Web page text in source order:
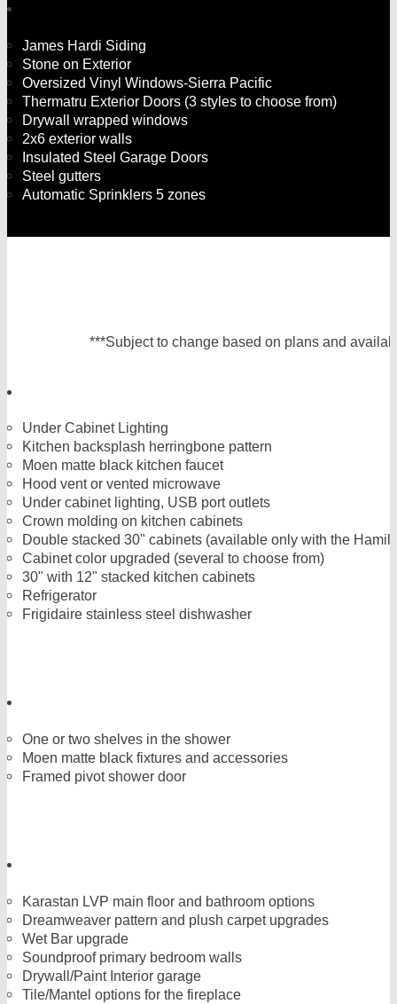
James Hardi Siding
Stone on Exterior
Oversized Vinyl Windows-Sierra Pacific
Thermatru Exterior Doors (3 styles to choose from)
Drywall wrapped windows
2x6 exterior walls
Insulated Steel Garage Doors
Steel gutters
Automatic Sprinklers 5 zones
***Subject to change based on plans and
Under Cabinet Lighting
Kitchen backsplash herringbone pattern
Moen matte black kitchen faucet
Hood vent or vented microwave
Under cabinet lighting, USB port outlets
Crown molding on kitchen cabinets
Double stacked 30" cabinets (available only with the
Cabinet color upgraded (several to choose from)
30" with 12" stacked kitchen cabinets
Refrigerator
Frigidaire stainless steel dishwasher
One or two shelves in the shower
Moen matte black fixtures and accessories
Framed pivot shower door
Karastan LVP main floor and bathroom options
Dreamweaver pattern and plush carpet upgrades
Wet Bar upgrade
Soundproof primary bedroom walls
Drywall/Paint Interior garage
Tile/Mantel options for the fireplace